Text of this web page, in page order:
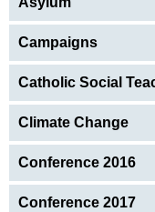
Campaigns
Catholic Social
Climate Change
Conference 2016
Conference 2017